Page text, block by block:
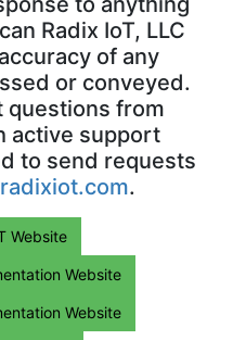
Radix IoT, LLC
of any
or conveyed.
questions from
active support
to send requests
.
Website
Website
Website